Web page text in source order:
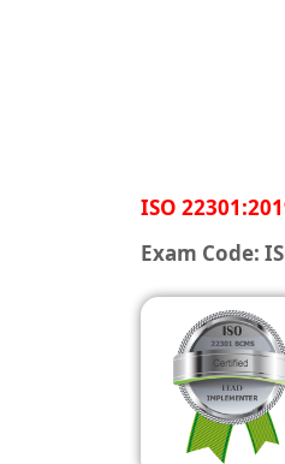
ISO
Exam Code: